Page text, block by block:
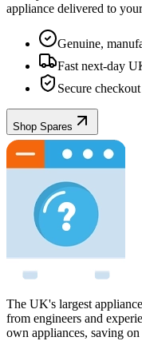
appliance delivered to
Genuine,
Fast next-day
Secure
Shop Spares
The UK's largest
from engineers and
own appliances, saving